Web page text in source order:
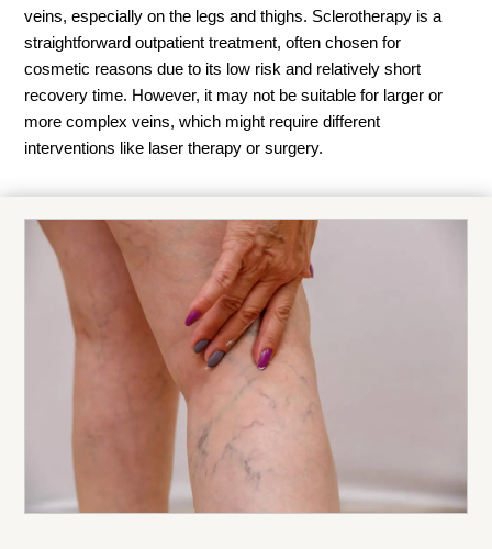
veins, especially on the legs and thighs. Sclerotherapy is a
straightforward outpatient treatment, often chosen for
cosmetic reasons due to its low risk and relatively short
recovery time. However, it may not be suitable for larger or
more complex veins, which might require different
interventions like laser therapy or surgery.